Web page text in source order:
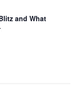
and What